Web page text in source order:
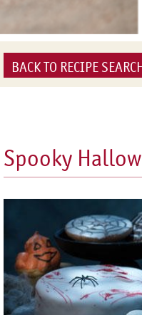
BACK TO RECIPE
Spooky